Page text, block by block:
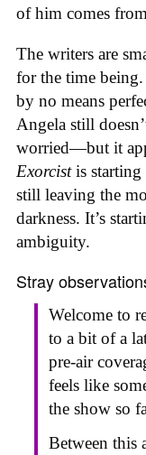
of him comes
The writers are
for the time being.
by no means
Angela still
worried—but it
Exorcistis starting
still leaving the
darkness. It’s
ambiguity.
Stray
Welcome to
to a bit of a
pre-air
feels like
the show so
Between this